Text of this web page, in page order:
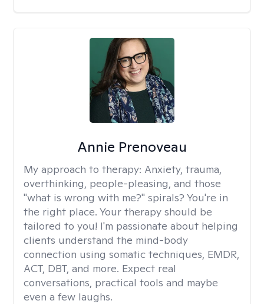
Annie Prenoveau
My approach to therapy: Anxiety, trauma,
overthinking, people-pleasing, and those
"what is wrong with me?" spirals? You're in
the right place. Your therapy should be
tailored to you! I'm passionate about helping
clients understand the mind-body
connection using somatic techniques, EMDR,
ACT, DBT, and more. Expect real
conversations, practical tools and maybe
even a few laughs.